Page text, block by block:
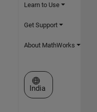
Learn to Use
Get Support
About MathWorks
Select a Web Site
India